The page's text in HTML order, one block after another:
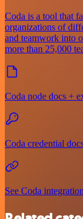
Coda is a tool that
organizations of
and teamwork into
more than 25,000
Coda node docs +
Coda credential
See Coda